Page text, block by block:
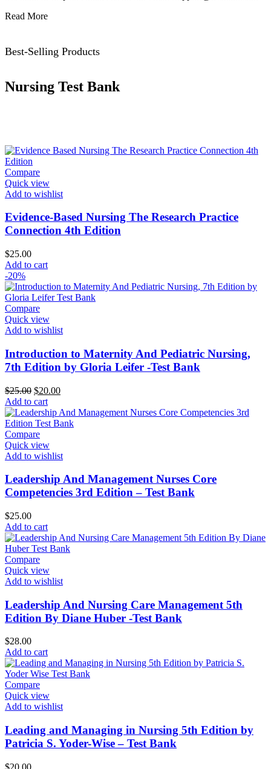
Read More
Best-Selling Products
Nursing Test Bank
Compare
Quick view
Add to wishlist
Evidence-Based Nursing The Research Practice
Connection 4th Edition
$25.00
Add to cart
-20%
Compare
Quick view
Add to wishlist
Introduction to Maternity And Pediatric Nursing,
7th Edition by Gloria Leifer -Test Bank
$25.00 Original
price
was:
$25.00.
$20.00Current
is:
$20.00.
Add to cart
Compare
Quick view
Add to wishlist
Leadership And Management Nurses Core
Competencies 3rd Edition – Test Bank
$25.00
Add to cart
Compare
Quick view
Add to wishlist
Leadership And Nursing Care Management 5th
Edition By Diane Huber -Test Bank
$28.00
Add to cart
Compare
Quick view
Add to wishlist
Leading and Managing in Nursing 5th Edition by
Patricia S. Yoder-Wise – Test Bank
$20.00